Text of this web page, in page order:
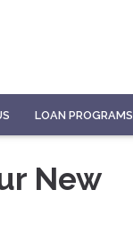
LOAN PROGRAMS
New